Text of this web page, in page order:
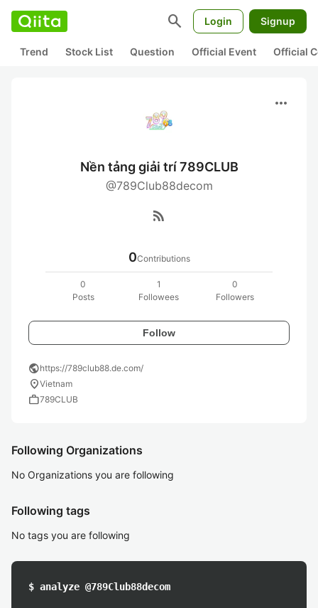
search Login Signup
Trend Stock List Question Official Event Official
more_horiz
Nền tảng giải trí 789CLUB
@789Club88decom
rss_feed
0Contributions
0
Posts
1
Followees
0
Followers
Follow
publichttps://789club88.de.com/
location_onVietnam
work789CLUB
Following Organizations
No Organizations you are following
Following tags
No tags you are following
$ analyze @789Club88decom